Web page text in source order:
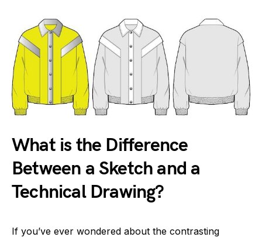
What is the Difference
Between a Sketch and a
Technical Drawing?
If you’ve ever wondered about the contrasting